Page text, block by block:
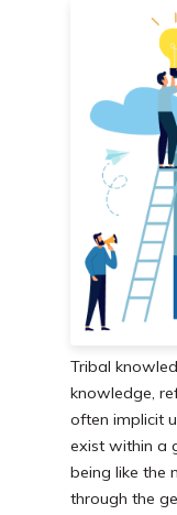
Tribal
knowledge,
often implicit
exist within a
being like the
through the